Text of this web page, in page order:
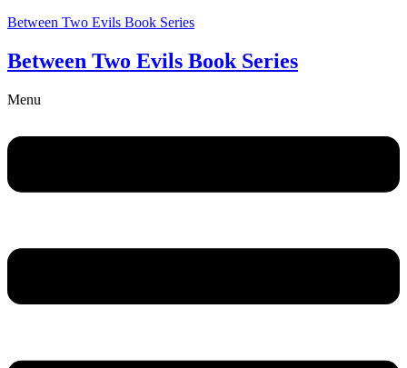
Between Two Evils Book Series
Between Two Evils Book Series
Menu